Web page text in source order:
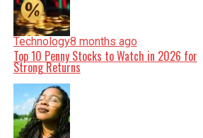
Technology8 months ago
Top 10 Penny Stocks to Watch in 2026 for
Strong Returns